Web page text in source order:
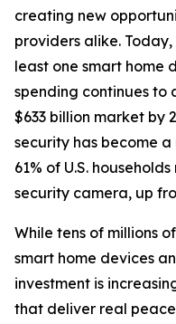
creating new
providers alike. Today,
least one smart home
spending continues
$633 billion market by
security has become
61% of U.S.
security camera, up
While tens of millions
smart home devices
investment is
that deliver real